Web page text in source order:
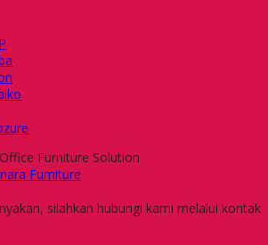
Furniture Solution
Furniture
silahkan hubungi kami melalui kontak